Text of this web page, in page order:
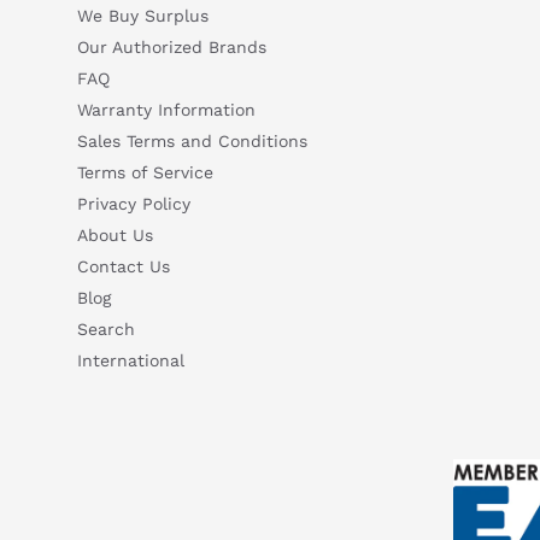
6SL3097-5AP00-0BP2 — Siemens SINAMICS S120/S150
Questions or need a quote? Call 877-727-8757 or email sales@iac.us.com.
Suggested questions
What is this product typically used for?
Can you explain this product in simple terms?
We Buy Surplus
Our Authorized Brands
FAQ
Warranty Information
Sales Terms and Conditions
Terms of Service
Privacy Policy
About Us
Contact Us
Blog
Search
International